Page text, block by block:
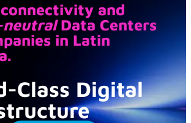
and
Data Centers
in Latin
Class Digital